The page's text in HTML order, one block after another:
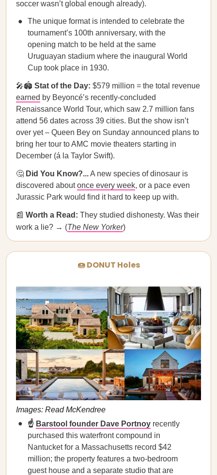
soccer wasn’t global enough already).
The unique format is intended to celebrate the
tournament’s 100th anniversary, with the
opening match to be held at the same
Uruguayan stadium where the inaugural World
Cup took place in 1930.
🎤🏟️ Stat of the Day: $579 million = the total revenue
earned by Beyoncé’s recently-concluded
Renaissance World Tour, which saw 2.7 million fans
attend 56 dates across 39 cities. But the show isn’t
over yet – Queen Bey on Sunday announced plans to
bring her tour to AMC movie theaters starting in
December (á la Taylor Swift).
🤔 Did You Know?...A new species of dinosaur is
discovered aboutonce every week, or a pace even
Jurassic Park would find it hard to keep up with.
📰 Worth a Read: They studied dishonesty. Was their
work a lie? → (The New Yorker)
🍩 DONUT Holes
Images: Read McKendree
☝️ Barstool founder Dave Portnoy recently
purchased this waterfront compound in
Nantucket for a Massachusetts record $42
million; the property features a two-bedroom
guest house and a separate studio that are